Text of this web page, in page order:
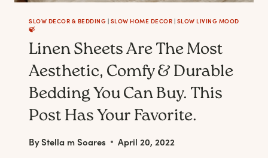
SLOW DECOR & BEDDING | SLOW HOME DECOR | SLOW LIVING MOOD
🍃
Linen Sheets Are The Most
Aesthetic, Comfy & Durable
Bedding You Can Buy. This
Post Has Your Favorite.
ByStella m Soares April 20, 2022